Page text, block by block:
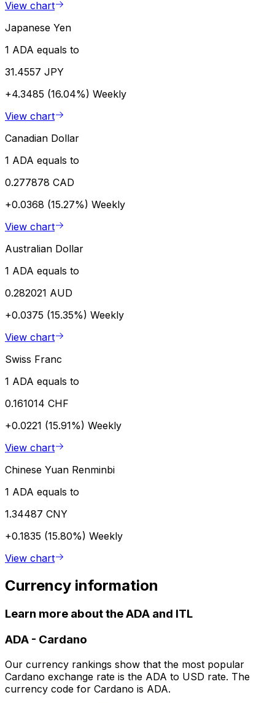
View chart
Japanese Yen
1 ADA equals to
31.4557 JPY
+4.3485 (16.04%) Weekly
View chart
Canadian Dollar
1 ADA equals to
0.277878 CAD
+0.0368 (15.27%) Weekly
View chart
Australian Dollar
1 ADA equals to
0.282021 AUD
+0.0375 (15.35%) Weekly
View chart
Swiss Franc
1 ADA equals to
0.161014 CHF
+0.0221 (15.91%) Weekly
View chart
Chinese Yuan Renminbi
1 ADA equals to
1.34487 CNY
+0.1835 (15.80%) Weekly
View chart
Currency information
Learn more about the ADA and ITL
ADA - Cardano
Our currency rankings show that the most popular
Cardano exchange rate is the ADA to USD rate. The
currency code for Cardano is ADA.